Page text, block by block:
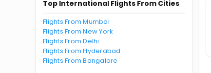
Top International Flights From Cities
Flights From Mumbai
Flights From New York
Flights From Delhi
Flights From Hyderabad
Flights From Bangalore